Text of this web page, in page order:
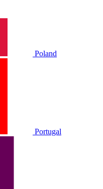
Poland
Portugal